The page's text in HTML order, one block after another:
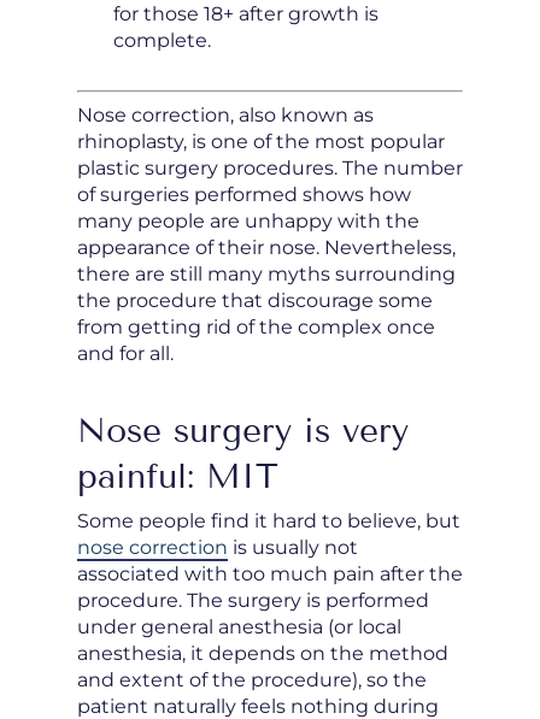
for those 18+ after growth is
complete.
Nose correction, also known as
rhinoplasty, is one of the most popular
plastic surgery procedures. The number
of surgeries performed shows how
many people are unhappy with the
appearance of their nose. Nevertheless,
there are still many myths surrounding
the procedure that discourage some
from getting rid of the complex once
and for all.
Nose surgery is very
painful: MIT
Some people find it hard to believe, but
nose correction is usually not
associated with too much pain after the
procedure. The surgery is performed
under general anesthesia (or local
anesthesia, it depends on the method
and extent of the procedure), so the
patient naturally feels nothing during